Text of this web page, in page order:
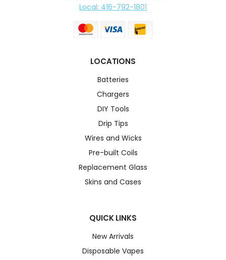
Local: 416-792-1801
LOCATIONS
Batteries
Chargers
DIY Tools
Drip Tips
Wires and Wicks
Pre-built Coils
Replacement Glass
Skins and Cases
QUICK LINKS
New Arrivals
Disposable Vapes